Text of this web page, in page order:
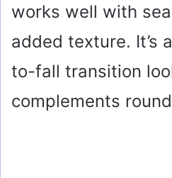
works well with
added texture. It’s
to-fall transition
complements